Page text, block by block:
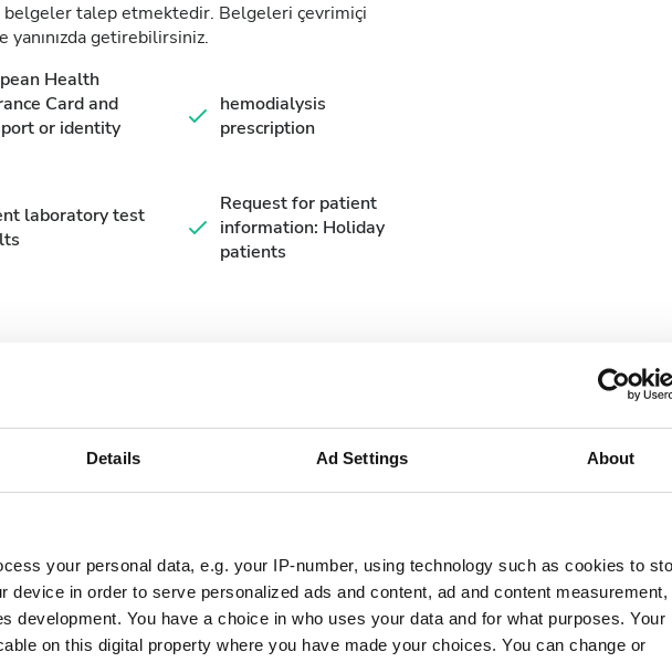
Details Ad Settings About
your personal data, e.g. your IP-number, using technology such as cookies to
device in order to serve personalized ads and content, ad and content measurement,
development. You have a choice in who uses your data and for what purposes. Your
on this digital property where you have made your choices. You can change or
talep etmektedir. Belgeleri çevrimiçi
getirebilirsiniz.
Health
Card and
or identity
hemodialysis
prescription
laboratory test
Request for patient
information: Holiday
patients
September 2026
1 2 3 4 5
6
7
8 9 10 11 12
13